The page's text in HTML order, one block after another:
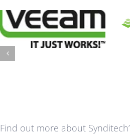
Find out more about